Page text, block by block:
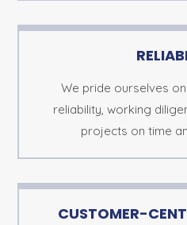
We pride ourselves
reliability, working
projects on time
CUSTOMER-